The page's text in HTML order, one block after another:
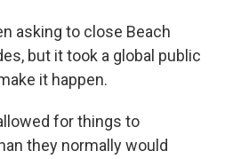
asking to close Beach
but it took a global public
it happen.
for things to
they normally would